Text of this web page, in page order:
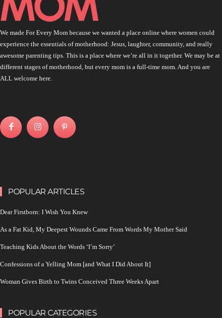
We made For Every Mom because we wanted a place online where women could
experience the essentials of motherhood: Jesus, laughter, community, and really
awesome parenting tips. This is a place where we’re all in it together. We may be at
different stages of motherhood, but every mom is a full-time mom. And you are
ALL welcome here.
POPULAR ARTICLES
Dear Firstborn: I Wish You Knew
As a Fat Kid, My Deepest Wounds Came From Words My Mother Said
Teaching Kids About the Words ‘I’m Sorry’
Confessions of a Yelling Mom [and What I Did About It]
Woman Gives Birth to Twins Conceived Three Weeks Apart
POPULAR CATEGORIES